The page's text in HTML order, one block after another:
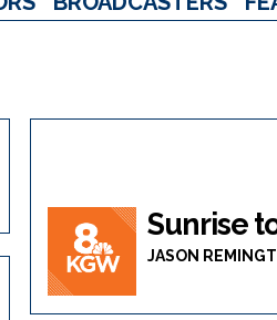
Sunrise
JASON